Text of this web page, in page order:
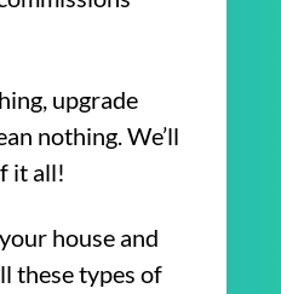
upgrade
nothing. We’ll
it all!
house and
these types of